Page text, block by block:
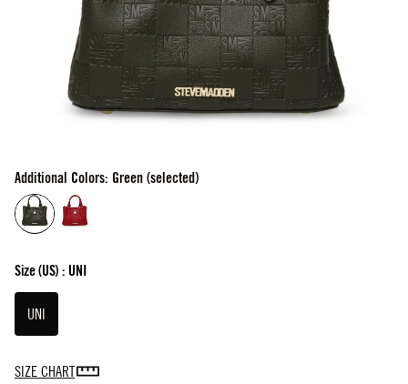
Additional Colors: Green (selected)
Size(US) : UNI
UNI
SIZE CHART